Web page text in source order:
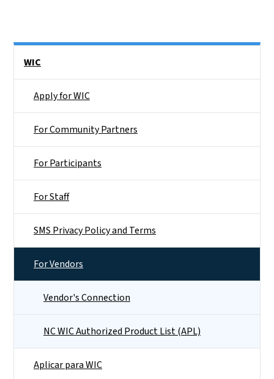
WIC
Apply for WIC
For Community Partners
For Participants
For Staff
SMS Privacy Policy and Terms
For Vendors
Vendor's Connection
NC WIC Authorized Product List (APL)
Aplicar para WIC